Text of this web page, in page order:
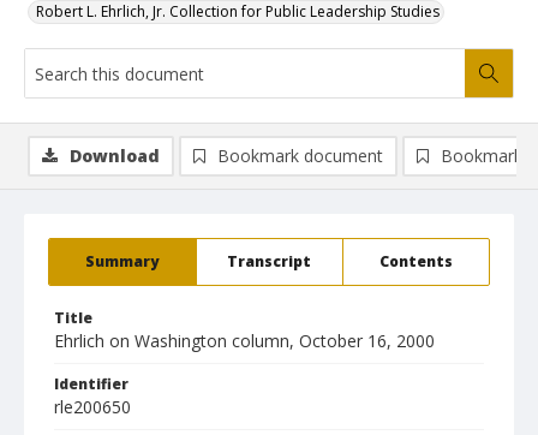
Robert L. Ehrlich, Jr. Collection for Public Leadership Studies
Summary Transcript Contents
Title
Ehrlich on Washington column, October 16, 2000
Identifier
rle200650
Download Bookmark document Bookmark